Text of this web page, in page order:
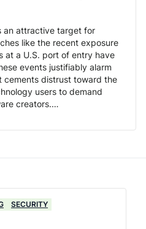
an attractive target for
like the recent exposure
at a U.S. port of entry have
events justifiably alarm
cements distrust toward the
users to demand
creators.…
SECURITY